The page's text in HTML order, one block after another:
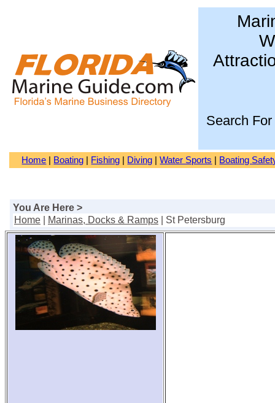
Search For
Home Boating Fishing Diving |Water Sports Boating
You Are Here >
Home
Marinas, Docks & Ramps | St Petersburg